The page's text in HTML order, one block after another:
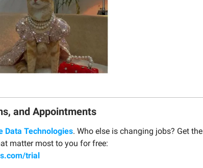
and Appointments
Data Technologies. Who else is changing jobs? Get the
matter most to you for free:
trial